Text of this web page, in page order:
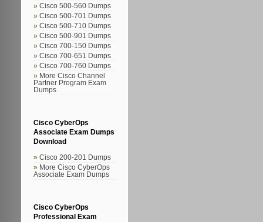
Cisco 500-560 Dumps
Cisco 500-701 Dumps
Cisco 500-710 Dumps
Cisco 500-901 Dumps
Cisco 700-150 Dumps
Cisco 700-651 Dumps
Cisco 700-760 Dumps
More Cisco Channel
Partner Program Exam
Dumps
Cisco CyberOps
Associate Exam Dumps
Download
Cisco 200-201 Dumps
More Cisco CyberOps
Associate Exam Dumps
Cisco CyberOps
Professional Exam